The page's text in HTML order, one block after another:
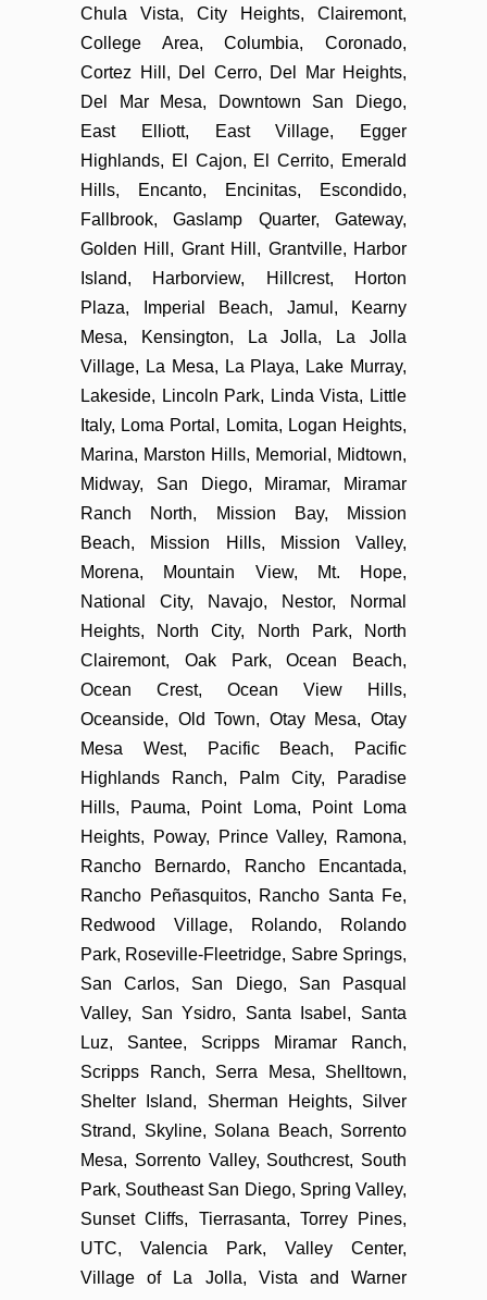
Chula Vista, City Heights, Clairemont,
College Area, Columbia, Coronado,
Cortez Hill, Del Cerro, Del Mar Heights,
Del Mar Mesa, Downtown San Diego,
East Elliott, East Village, Egger
Highlands, El Cajon, El Cerrito, Emerald
Hills, Encanto, Encinitas, Escondido,
Fallbrook, Gaslamp Quarter, Gateway,
Golden Hill, Grant Hill, Grantville, Harbor
Island, Harborview, Hillcrest, Horton
Plaza, Imperial Beach, Jamul, Kearny
Mesa, Kensington, La Jolla, La Jolla
Village, La Mesa, La Playa, Lake Murray,
Lakeside, Lincoln Park, Linda Vista, Little
Italy, Loma Portal, Lomita, Logan Heights,
Marina, Marston Hills, Memorial, Midtown,
Midway, San Diego, Miramar, Miramar
Ranch North, Mission Bay, Mission
Beach, Mission Hills, Mission Valley,
Morena, Mountain View, Mt. Hope,
National City, Navajo, Nestor, Normal
Heights, North City, North Park, North
Clairemont, Oak Park, Ocean Beach,
Ocean Crest, Ocean View Hills,
Oceanside, Old Town, Otay Mesa, Otay
Mesa West, Pacific Beach, Pacific
Highlands Ranch, Palm City, Paradise
Hills, Pauma, Point Loma, Point Loma
Heights, Poway, Prince Valley, Ramona,
Rancho Bernardo, Rancho Encantada,
Rancho Peñasquitos, Rancho Santa Fe,
Redwood Village, Rolando, Rolando
Park, Roseville-Fleetridge, Sabre Springs,
San Carlos, San Diego, San Pasqual
Valley, San Ysidro, Santa Isabel, Santa
Luz, Santee, Scripps Miramar Ranch,
Scripps Ranch, Serra Mesa, Shelltown,
Shelter Island, Sherman Heights, Silver
Strand, Skyline, Solana Beach, Sorrento
Mesa, Sorrento Valley, Southcrest, South
Park, Southeast San Diego, Spring Valley,
Sunset Cliffs, Tierrasanta, Torrey Pines,
UTC, Valencia Park, Valley Center,
Village of La Jolla, Vista and Warner